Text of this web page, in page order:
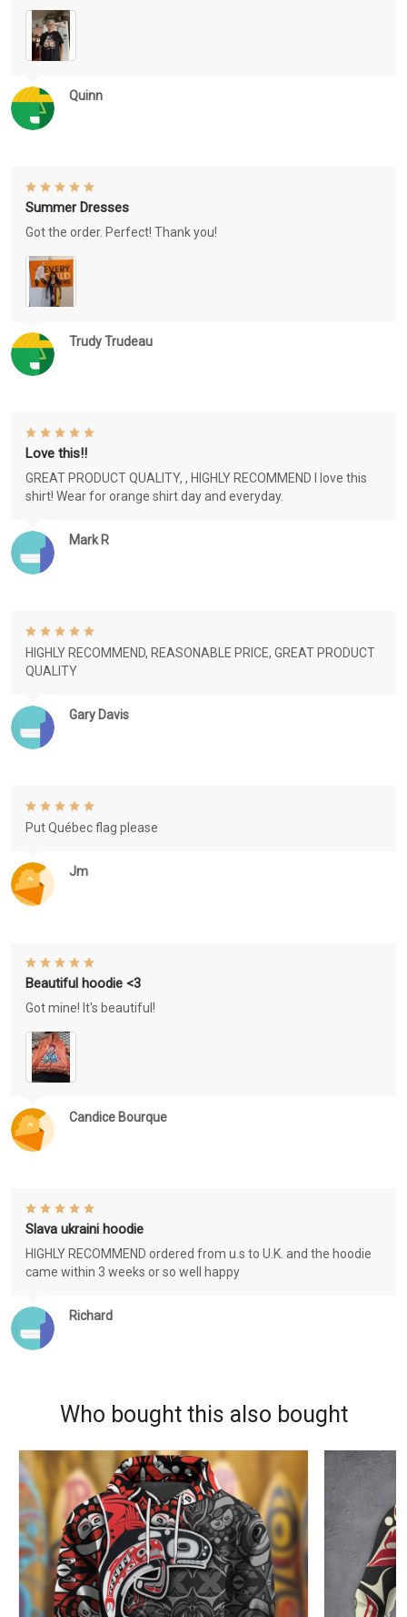
Quinn
Trudy Trudeau
Summer Dresses
Got the order. Perfect! Thank you!
Mark R
Love this!!
GREAT PRODUCT QUALITY, , HIGHLY RECOMMEND I love this
shirt! Wear for orange shirt day and everyday.
Gary Davis
HIGHLY RECOMMEND, REASONABLE PRICE, GREAT PRODUCT
QUALITY
Jm
Put Québec flag please
Candice Bourque
Beautiful hoodie <3
Got mine! It's beautiful!
Richard
Slava ukraini hoodie
HIGHLY RECOMMEND ordered from u.s to U.K. and the hoodie
came within 3 weeks or so well happy
Who bought this also bought